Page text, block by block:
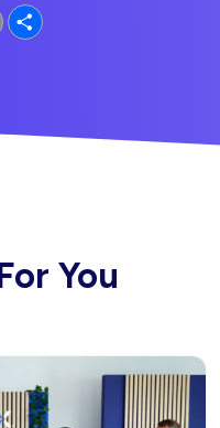
Copy
Link
You